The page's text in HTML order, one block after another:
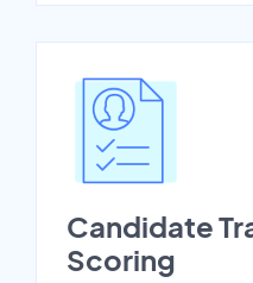
Candidate
Scoring